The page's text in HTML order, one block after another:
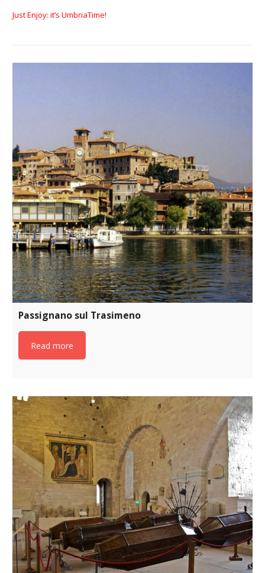
Just Enjoy: it’s UmbriaTime!
Passignano sul Trasimeno
Read more